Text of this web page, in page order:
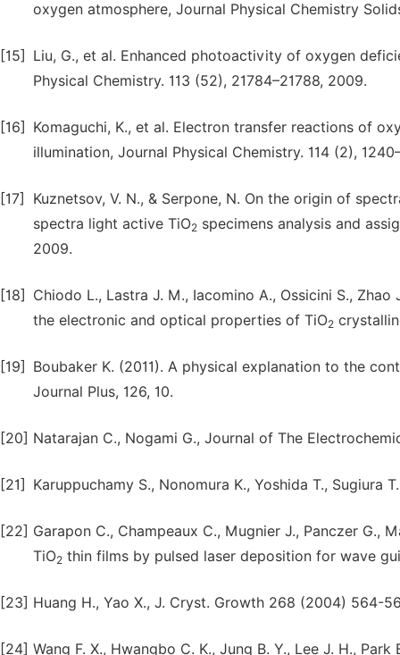
oxygen atmosphere, Journal Physical Chemistry
[15]
Liu, G., et al. Enhanced photoactivity of oxygen
Physical Chemistry. 113 (52), 21784–21788, 2009.
[16]
Komaguchi, K., et al. Electron transfer reactions of
illumination, Journal Physical Chemistry. 114 (2),
[17]
Kuznetsov, V. N., & Serpone, N. On the origin of
spectra light active TiO2 specimens analysis and
2009.
[18]
Chiodo L., Lastra J. M., Iacomino A., Ossicini S.,
the electronic and optical properties of TiO2
[19]
Boubaker K. (2011). A physical explanation to the
Journal Plus, 126, 10.
[20] Natarajan C., Nogami G., Journal of The
[21] Karuppuchamy S., Nonomura K., Yoshida T., Sugiura
[22] Garapon C., Champeaux C., Mugnier J., Panczer G.,
TiO2 thin films by pulsed laser deposition for wave
[23] Huang H., Yao X., J. Cryst. Growth 268 (2004) 564-
[24] Wang F. X., Hwangbo C. K., Jung B. Y., Lee J. H.,